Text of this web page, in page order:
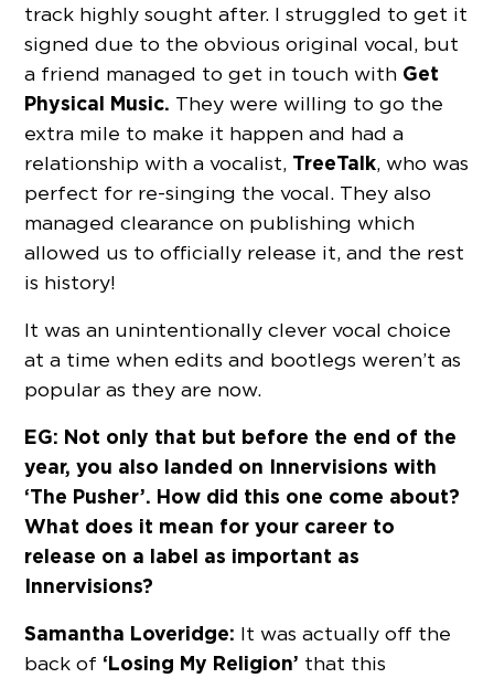
track highly sought after. I struggled to get it
signed due to the obvious original vocal, but
a friend managed to get in touch with Get
Physical Music. They were willing to go the
extra mile to make it happen and had a
relationship with a vocalist, TreeTalk, who was
perfect for re-singing the vocal. They also
managed clearance on publishing which
allowed us to officially release it, and the rest
is history!
It was an unintentionally clever vocal choice
at a time when edits and bootlegs weren’t as
popular as they are now.
EG: Not only that but before the end of the
year, you also landed on Innervisions with
‘The Pusher’. How did this one come about?
What does it mean for your career to
release on a label as important as
Innervisions?
Samantha Loveridge: It was actually off the
back of ‘Losing My Religion’ that this